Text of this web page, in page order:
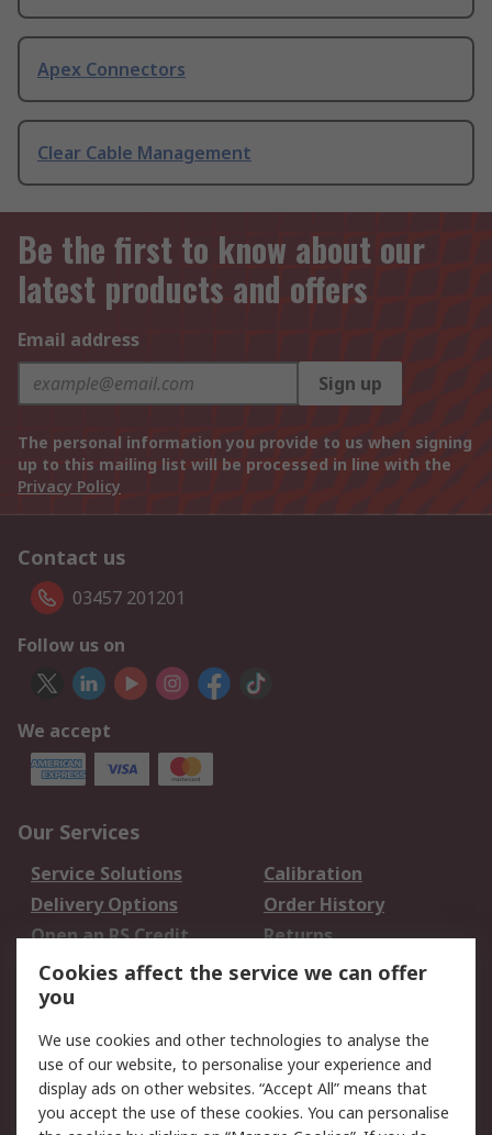
Apex Connectors
Clear Cable Management
Be the first to know about our
latest products and offers
Email address
Sign up
The personal information you provide to us when signing
up to this mailing list will be processed in line with the
Privacy Policy
Contact us
03457 201201
Follow us on
We accept
Our Services
Service Solutions
Calibration
Delivery Options
Order History
Open an RS Credit
Account
Returns
Scheduled Orders
Legal
Cookie Policy
Email Security
Privacy Policy -
Website Terms
Cookies affect the service we can offer
you
We use cookies and other technologies to analyse the
use of our website, to personalise your experience and
display ads on other websites. “Accept All” means that
you accept the use of these cookies. You can personalise